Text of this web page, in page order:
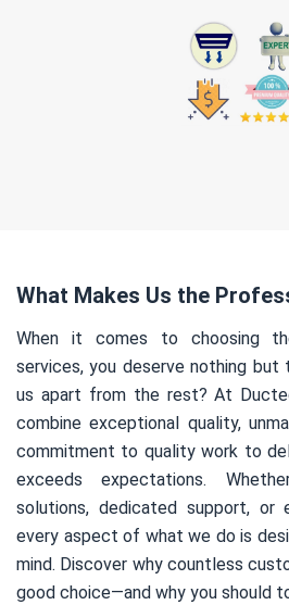
What Makes Us the
When it comes to choosing
services, you deserve nothing
us apart from the rest? At
combine exceptional quality,
commitment to quality work to
exceeds expectations.
solutions, dedicated support,
every aspect of what we do is
mind. Discover why countless
good choice—and why you should